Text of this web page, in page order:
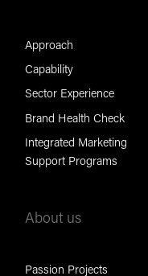
Approach
Capability
Sector Experience
Brand Health Check
Integrated Marketing
Support Programs
About us
Passion Projects